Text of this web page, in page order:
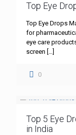
Top Eye
Top Eye Drops
for
eye care
screen […]
0
Top 5 Eye
in India